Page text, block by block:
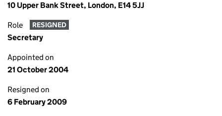
10 Upper Bank Street, London, E14 5JJ
Role RESIGNED
Secretary
Appointed on
21 October 2004
Resigned on
6 February 2009